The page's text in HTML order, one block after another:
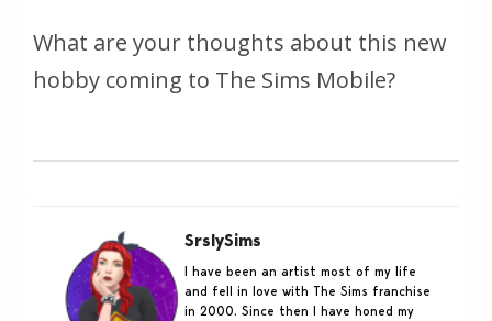
What are your thoughts about this new
hobby coming to The Sims Mobile?
SrslySims
I have been an artist most of my life
and fell in love with The Sims franchise
in 2000. Since then I have honed my